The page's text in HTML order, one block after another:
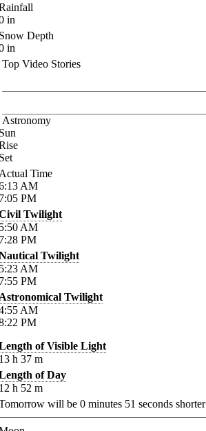
in
Depth
in
Top Video Stories
Astronomy
Time
AM
PM
Twilight
AM
PM
Twilight
AM
PM
Twilight
AM
PM
of Visible Light
h 37 m
of Day
h 52 m
will be 0 minutes 51 seconds shorter